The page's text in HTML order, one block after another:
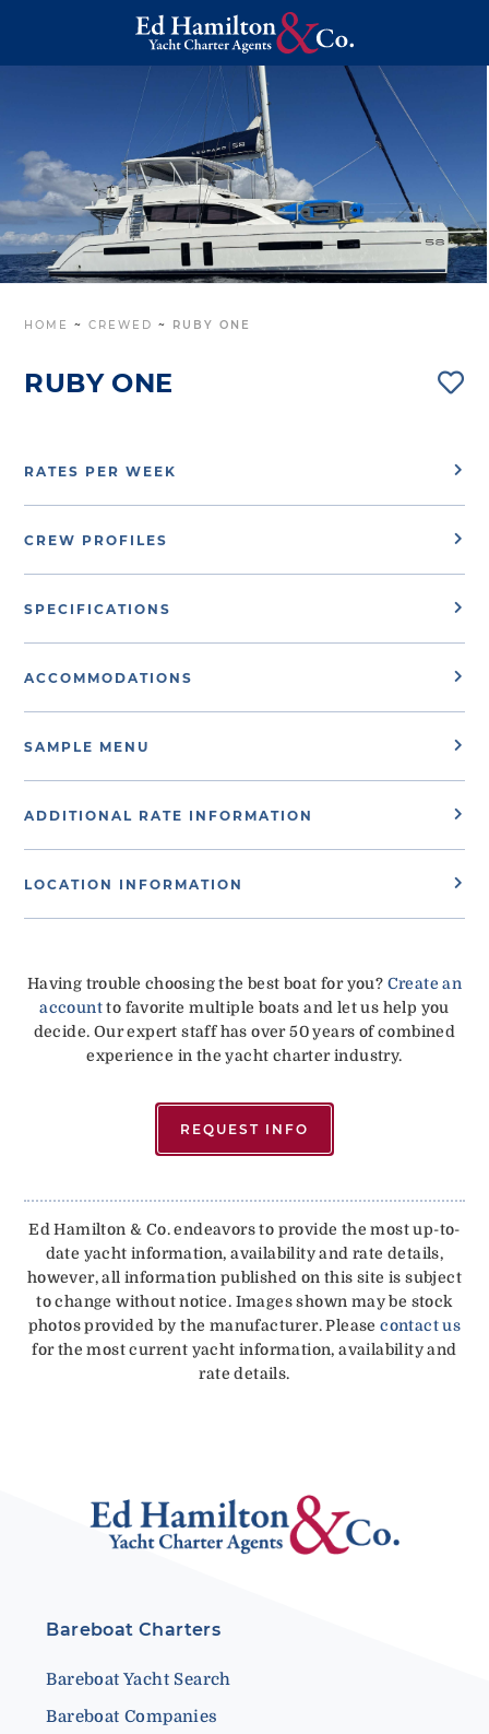
HOME ~CREWED ~ RUBY ONE
RUBY ONE
RATES PER WEEK
CREW PROFILES
SPECIFICATIONS
ACCOMMODATIONS
SAMPLE MENU
ADDITIONAL RATE INFORMATION
LOCATION INFORMATION
Having trouble choosing the best boat for you? Create an
accountto favorite multiple boats and let us help you
decide. Our expert staff has over 50 years of combined
experience in the yacht charter industry.
REQUEST INFO
Ed Hamilton & Co. endeavors to provide the most up-to-
date yacht information, availability and rate details,
however, all information published on this site is subject
to change without notice. Images shown may be stock
photos provided by the manufacturer. Pleasecontact us
for the most current yacht information, availability and
rate details.
Bareboat Charters
Bareboat Yacht Search
Bareboat Companies